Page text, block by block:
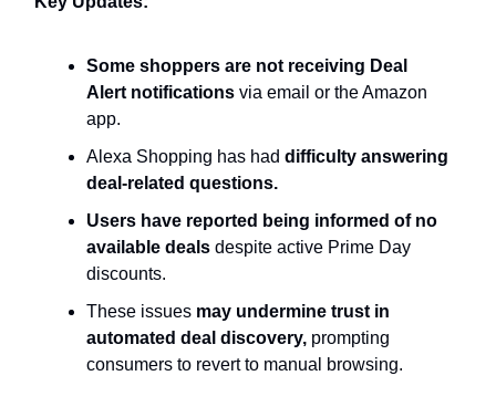
Some shoppers are not receiving Deal
Alert notifications via email or the Amazon
app.
Alexa Shopping has had difficulty answering
deal-related questions.
Users have reported being informed of no
available deals despite active Prime Day
discounts.
These issues may undermine trust in
automated deal discovery, prompting
consumers to revert to manual browsing.